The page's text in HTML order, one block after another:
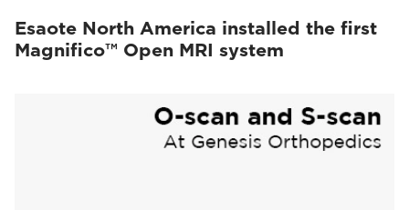
Esaote North America installed the first
Magnifico™ Open MRI system